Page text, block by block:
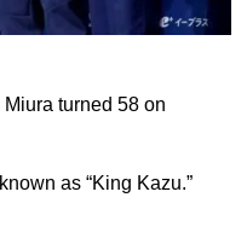
turned 58 on
as “King Kazu.”